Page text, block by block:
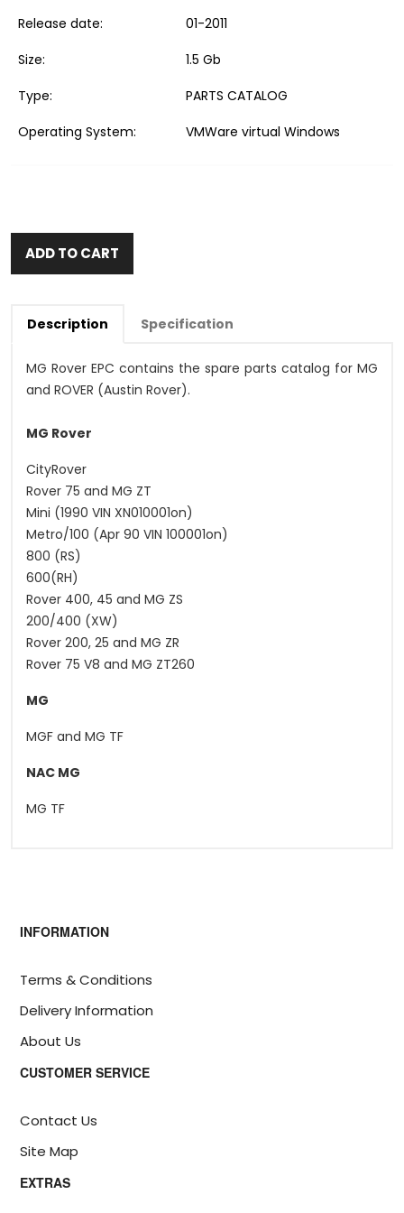
Release date:
01-2011
Size:
1.5 Gb
Type:
PARTS CATALOG
Operating System:
VMWare virtual Windows
ADD TO CART
Description Specification
MG Rover EPC contains the spare parts catalog for MG
and ROVER (Austin Rover).
MG Rover
CityRover
Rover 75 and MG ZT
Mini (1990 VIN XN010001on)
Metro/100 (Apr 90 VIN 100001on)
800 (RS)
600(RH)
Rover 400, 45 and MG ZS
200/400 (XW)
Rover 200, 25 and MG ZR
Rover 75 V8 and MG ZT260
MG
MGF and MG TF
NAC MG
MG TF
INFORMATION
Terms & Conditions
Delivery Information
About Us
CUSTOMER SERVICE
Contact Us
Site Map
EXTRAS